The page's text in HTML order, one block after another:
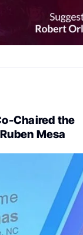
Chaired the
Mesa